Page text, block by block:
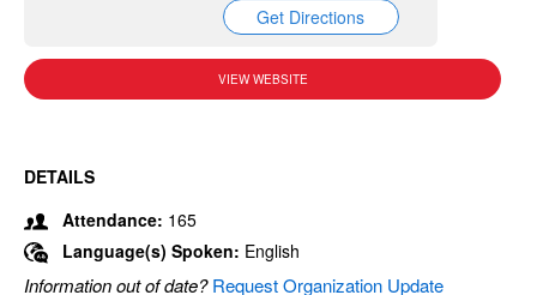
Get Directions
VIEW WEBSITE
DETAILS
Attendance: 165
Language(s) Spoken: English
Information out of date?Request Organization Update